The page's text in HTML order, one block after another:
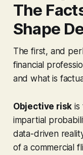
The
Shape
The first, and
financial
and what is
Objective risk is
impartial
data-driven
of a commercial